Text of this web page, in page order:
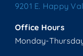
9201 E. Happy
Office Hours
Monday-